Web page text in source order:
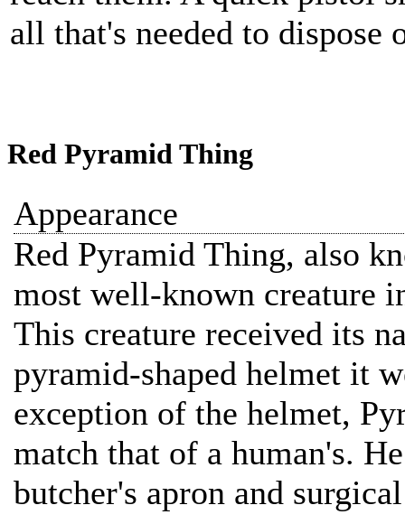
all that's needed to dispose
Red Pyramid Thing
Appearance
Red Pyramid Thing, also
most well-known creature
This creature received its
pyramid-shaped helmet it
exception of the helmet,
match that of a human's.
butcher's apron and